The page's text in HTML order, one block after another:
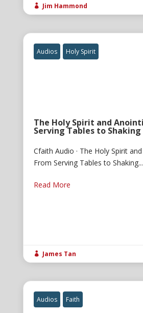
 Jim Hammond
Audios Holy Spirit
The Holy Spirit and
Serving Tables to
Cfaith Audio · The Holy Spirit
From Serving Tables to Shaking...
Read More
 James Tan
Audios Faith